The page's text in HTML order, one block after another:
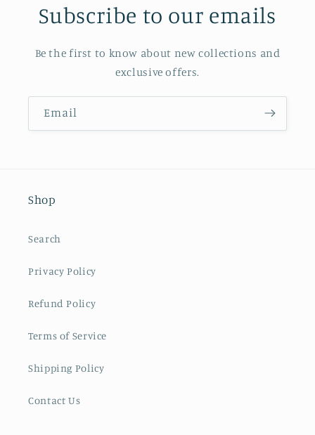
Subscribe to our emails
Be the first to know about new collections and
exclusive offers.
Email
Shop
Search
Privacy Policy
Refund Policy
Terms of Service
Shipping Policy
Contact Us